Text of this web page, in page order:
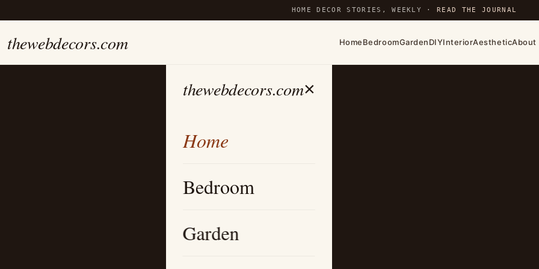
HOME DECOR STORIES, WEEKLY ·READ THE JOURNAL
thewebdecors.com HomeBedroomGardenDIYInteriorAestheticAbout
thewebdecors.com×
Home
Bedroom
Garden